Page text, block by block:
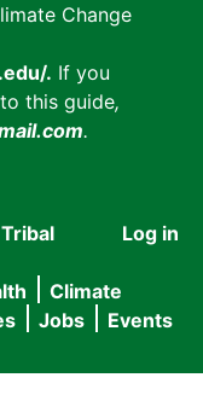
Change
. If you
this guide,
.
User
menu
Log in
Tribal
Climate
Jobs Events